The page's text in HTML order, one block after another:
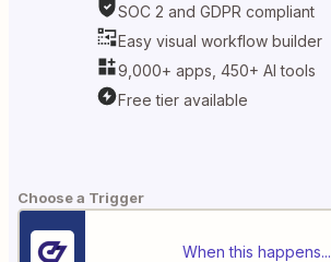
SOC 2 and GDPR compliant
Easy visual workflow builder
9,000+ apps, 450+ AI tools
Free tier available
Choose a Trigger
When this happens...